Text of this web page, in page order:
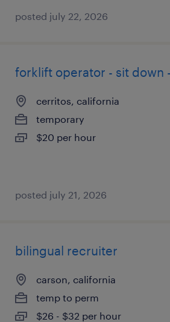
posted july 22, 2026
forklift operator - sit down
cerritos, california
temporary
$20 per hour
posted july 21, 2026
bilingual recruiter
carson, california
temp to perm
$26 - $32 per hour